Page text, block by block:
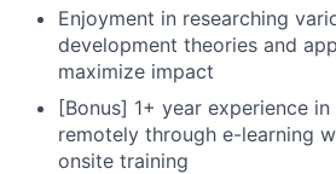
Enjoyment in researching
development theories and
maximize impact
[Bonus] 1+ year experience
remotely through e-learning
onsite training